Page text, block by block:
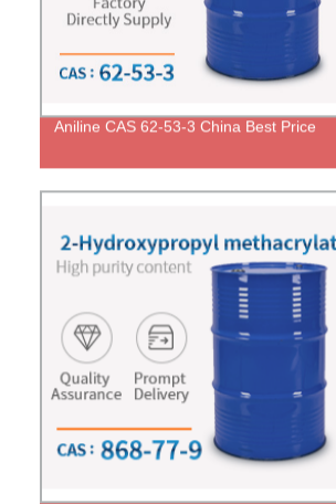
Aniline CAS 62-53-3 China Best Price